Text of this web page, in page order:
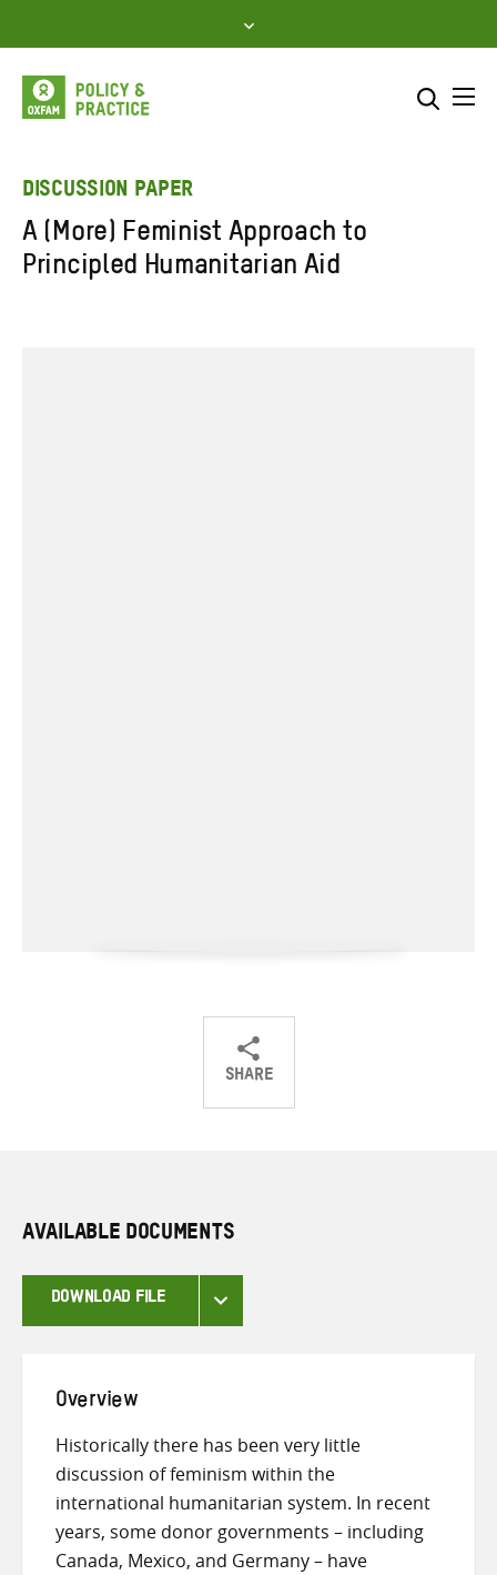
to
content
Enter
search
SEARCH
DISCUSSION PAPER
A (More) Feminist Approach to
Principled Humanitarian Aid
SHARE
ShareShareShare
AVAILABLE DOCUMENTS
DOWNLOAD FILE
Overview
Historically there has been very little
discussion of feminism within the
international humanitarian system. In recent
years, some donor governments – including
Canada, Mexico, and Germany – have